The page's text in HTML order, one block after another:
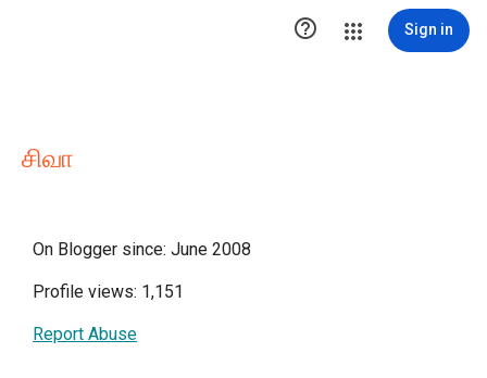
 Sign in
சிவா
On Blogger since: June 2008
Profile views: 1,151
Report Abuse